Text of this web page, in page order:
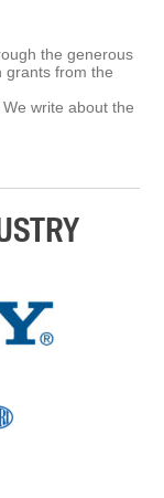
the generous
grants from the
write about the